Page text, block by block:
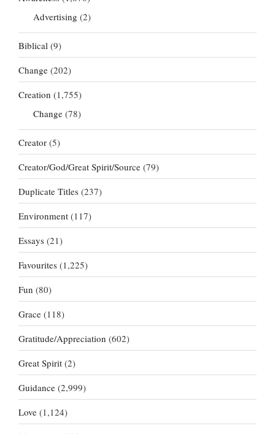
Advertising (2)
Biblical (9)
Change (202)
Creation (1,755)
Change (78)
Creator (5)
Creator/God/Great Spirit/Source (79)
Duplicate Titles (237)
Environment (117)
Essays (21)
Favourites (1,225)
Fun (80)
Grace (118)
Gratitude/Appreciation (602)
Great Spirit (2)
Guidance (2,999)
Love (1,124)